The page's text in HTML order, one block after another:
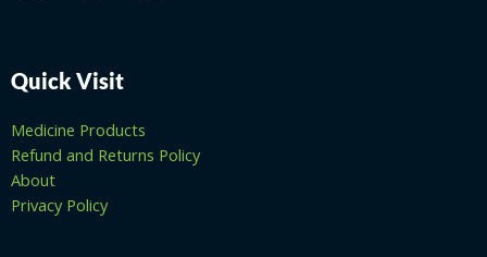
Quick Visit
Medicine Products
Refund and Returns Policy
About
Privacy Policy